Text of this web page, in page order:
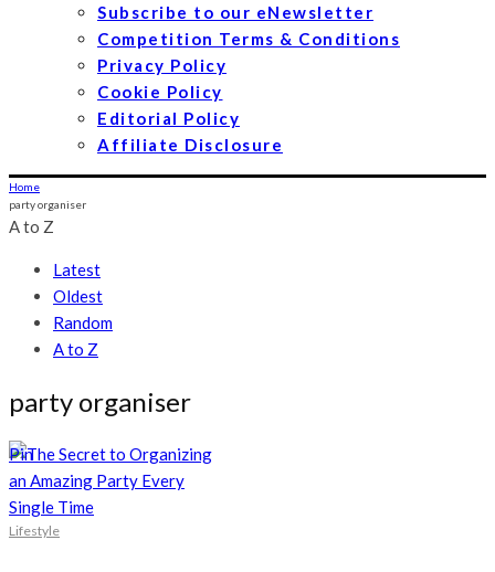
Subscribe to our eNewsletter
Competition Terms & Conditions
Privacy Policy
Cookie Policy
Editorial Policy
Affiliate Disclosure
Home
party organiser
A to Z
Latest
Oldest
Random
A to Z
party organiser
Pin
Lifestyle